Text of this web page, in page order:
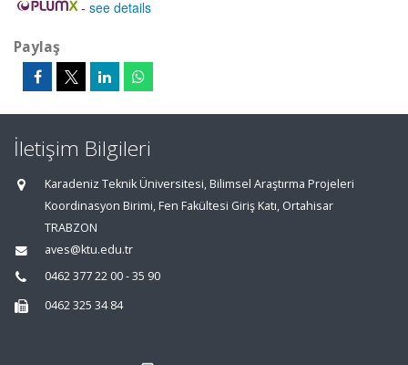
- see details
Paylaş
İletişim Bilgileri
Karadeniz Teknik Üniversitesi, Bilimsel Araştırma Projeleri
Koordinasyon Birimi, Fen Fakültesi Giriş Katı, Ortahisar
TRABZON
aves@ktu.edu.tr
0462 377 22 00 - 35 90
0462 325 34 84